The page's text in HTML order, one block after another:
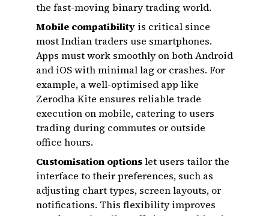
the fast-moving binary trading world.
Mobile compatibility is critical since
most Indian traders use smartphones.
Apps must work smoothly on both Android
and iOS with minimal lag or crashes. For
example, a well-optimised app like
Zerodha Kite ensures reliable trade
execution on mobile, catering to users
trading during commutes or outside
office hours.
Customisation optionslet users tailor the
interface to their preferences, such as
adjusting chart types, screen layouts, or
notifications. This flexibility improves